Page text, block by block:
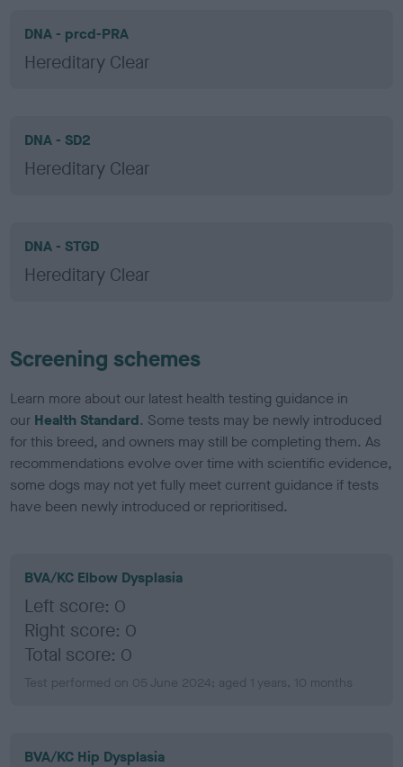
DNA - prcd-PRA
Hereditary Clear
DNA - SD2
Hereditary Clear
DNA - STGD
Hereditary Clear
Screening schemes
Learn more about our latest health testing guidance in
our Health Standard. Some tests may be newly introduced
for this breed, and owners may still be completing them. As
recommendations evolve over time with scientific evidence,
some dogs may not yet fully meet current guidance if tests
have been newly introduced or reprioritised.
BVA/KC Elbow Dysplasia
Left score: 0
Right score: 0
Total score: 0
Test performed on 05 June 2024; aged 1 years, 10 months
BVA/KC Hip Dysplasia